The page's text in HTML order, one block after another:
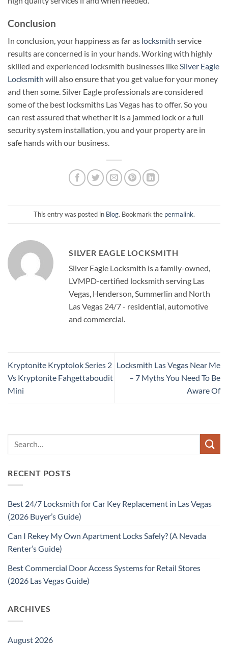
Conclusion
In conclusion, your happiness as far as locksmith service
results are concerned is in your hands. Working with highly
skilled and experienced locksmith businesses likeSilver Eagle
Locksmith will also ensure that you get value for your money
and then some. Silver Eagle professionals are considered
some of the best locksmiths Las Vegas has to offer. So you
can rest assured that whether it is a jammed lock or a full
security system installation, you and your property are in
safe hands with our business.
This entry was posted in Blog. Bookmark the permalink.
SILVER EAGLE LOCKSMITH
Silver Eagle Locksmith is a family-owned,
LVMPD-certified locksmith serving Las
Vegas, Henderson, Summerlin and North
Las Vegas 24/7 - residential, automotive
and commercial.
Kryptonite Kryptolok Series 2
Vs Kryptonite Fahgettaboudit
Mini
Locksmith Las Vegas Near Me
– 7 Myths You Need To Be
Aware Of
RECENT POSTS
Best 24/7 Locksmith for Car Key Replacement in Las Vegas
(2026 Buyer’s Guide)
Can I Rekey My Own Apartment Locks Safely? (A Nevada
Renter’s Guide)
Best Commercial Door Access Systems for Retail Stores
(2026 Las Vegas Guide)
ARCHIVES
August 2026